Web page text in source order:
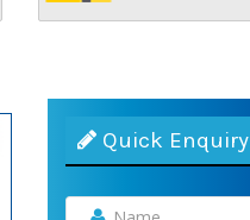
Quick Enquiry